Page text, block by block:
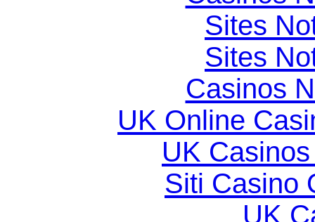
Sites
Sites
Casinos
UK Online
UK
Siti Casino
UK